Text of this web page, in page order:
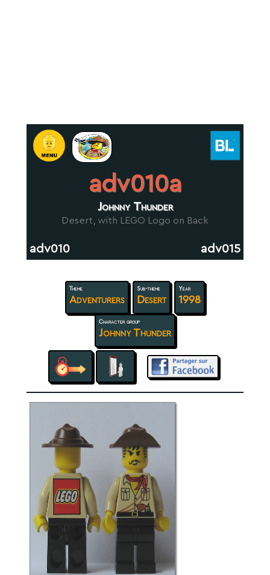
adv010a
Johnny Thunder
Desert, with LEGO Logo on Back
adv010 adv015
Theme
Adventurers
Sub-theme
Desert
Year
1998
Character group
Johnny Thunder